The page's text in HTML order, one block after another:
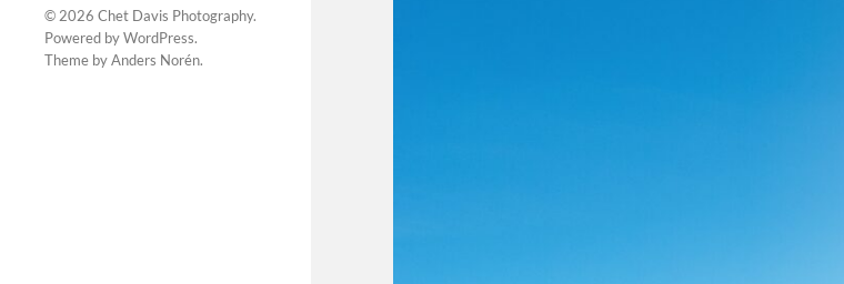
© 2026 Chet Davis Photography.
Powered byWordPress.
Theme byAnders Norén.